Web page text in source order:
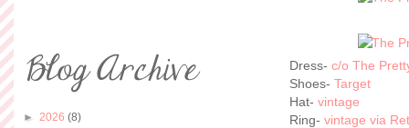
Dress- c/o The
Shoes- Target
Hat- vintage
Ring- vintage via
► 2026 (8)